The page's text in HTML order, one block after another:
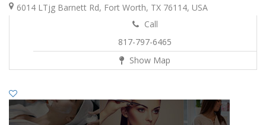
6014 LTjg Barnett Rd, Fort Worth, TX 76114, USA
Call
817-797-6465
Show Map